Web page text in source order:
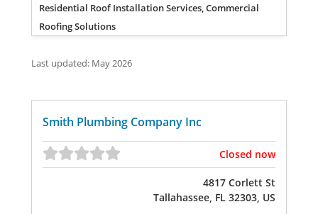
Residential Roof Installation Services, Commercial
Roofing Solutions
Last updated: May 2026
Smith Plumbing Company Inc
Closed now
4817 Corlett St
Tallahassee, FL 32303, US